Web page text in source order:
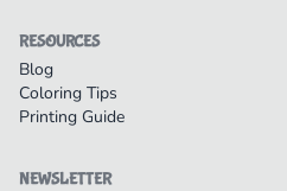
RESOURCES
Blog
Coloring Tips
Printing Guide
NEWSLETTER